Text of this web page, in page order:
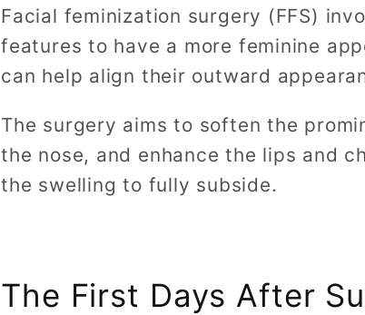
Facial feminization surgery (FFS)
features to have a more feminine
can help align their outward
The surgery aims to soften the
the nose, and enhance the lips and
the swelling to fully subside.
The First Days After